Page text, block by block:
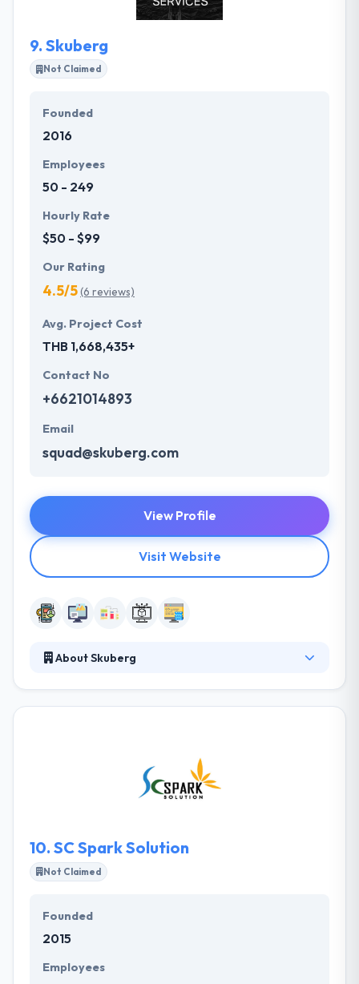
9. Skuberg
Not Claimed
Founded
2016
Employees
50 - 249
Hourly Rate
$50 - $99
Our Rating
4.5/5(6 reviews)
Avg. Project Cost
THB 1,668,435+
Contact No
+6621014893
Email
squad@skuberg.com
View Profile
Visit Website
About Skuberg
clients, by leading with creative thinking process by
business strategies and drive with high-
performance technology. It is a good mobile app
10. SC Spark Solution
Not Claimed
Founded
2015
Employees